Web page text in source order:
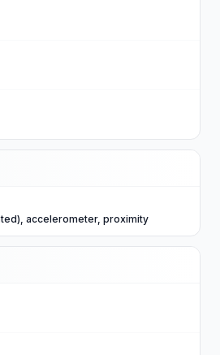
accelerometer, proximity